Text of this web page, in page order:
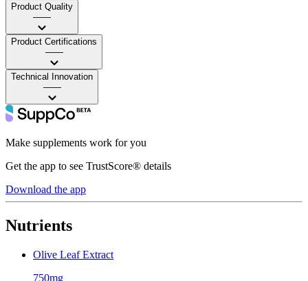
Product Quality
——
Product Certifications
——
Technical Innovation
——
Make supplements work for you
Get the app to see TrustScore® details
Download the app
Nutrients
Olive Leaf Extract
750mg